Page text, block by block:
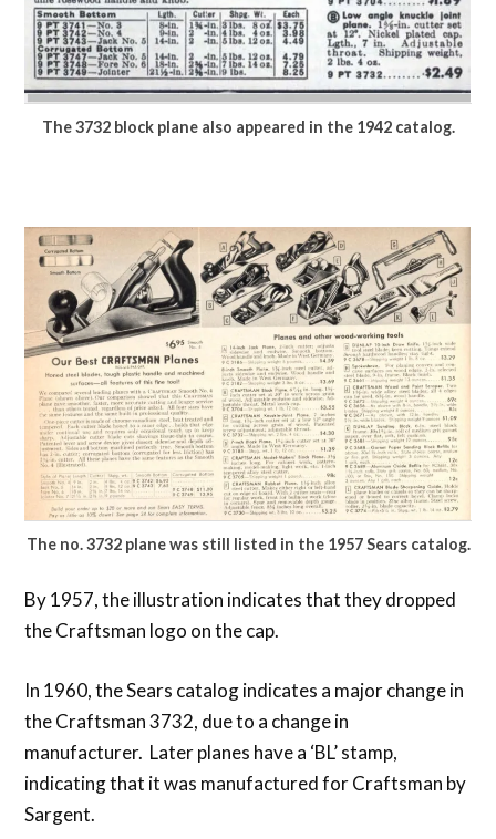
The 3732 block plane also appeared in the 1942 catalog.
The no. 3732 plane was still listed in the 1957 Sears catalog.
By 1957, the illustration indicates that they dropped
the Craftsman logo on the cap.
In 1960, the Sears catalog indicates a major change in
the Craftsman 3732, due to a change in
manufacturer. Later planes have a ‘BL’ stamp,
indicating that it was manufactured for Craftsman by
Sargent.